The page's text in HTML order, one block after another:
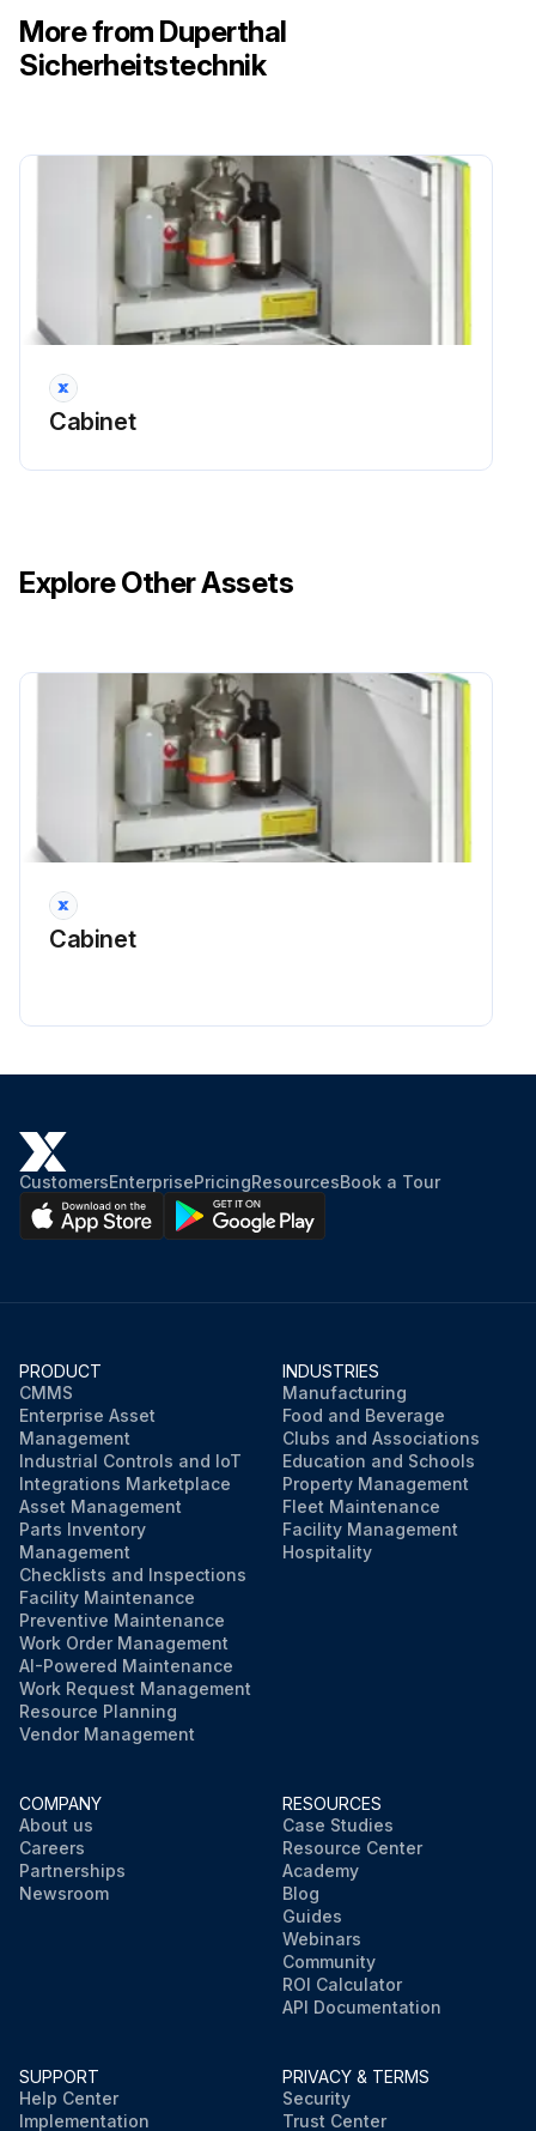
More from Duperthal
Sicherheitstechnik
Cabinet
Explore Other Assets
Cabinet
CustomersEnterprisePricingResourcesBook a Tour
PRODUCT
CMMS
Enterprise Asset
Management
Industrial Controls and IoT
Integrations Marketplace
Asset Management
Parts Inventory
Management
Checklists and Inspections
Facility Maintenance
Preventive Maintenance
Work Order Management
AI-Powered Maintenance
Work Request Management
Resource Planning
Vendor Management
INDUSTRIES
Manufacturing
Food and Beverage
Clubs and Associations
Education and Schools
Property Management
Fleet Maintenance
Facility Management
Hospitality
COMPANY
About us
Careers
Partnerships
Newsroom
RESOURCES
Case Studies
Resource Center
Academy
Blog
Guides
Webinars
Community
ROI Calculator
API Documentation
SUPPORT
Help Center
Implementation
PRIVACY & TERMS
Security
Trust Center